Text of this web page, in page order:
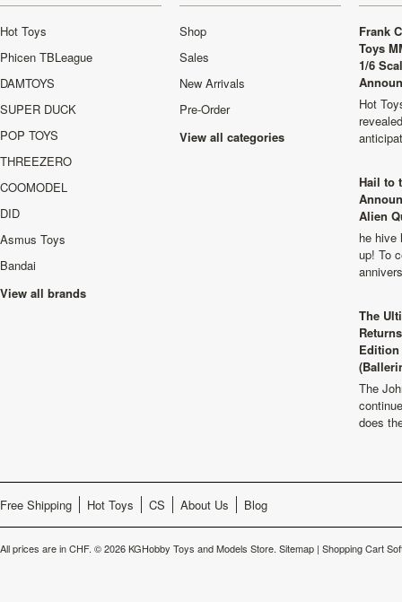
Hot Toys
Phicen TBLeague
DAMTOYS
SUPER DUCK
POP TOYS
THREEZERO
COOMODEL
DID
Asmus Toys
Bandai
View all brands
Shop
Sales
New Arrivals
Pre-Order
View all categories
Frank
Toys
1/6
Hot
Hail to
Alien
he hive
up! To
The
The
does
Free Shipping Hot Toys CS About Us Blog
All prices are inCHF. © 2026 KGHobby Toys and Models Store. Sitemap | Shopping Cart